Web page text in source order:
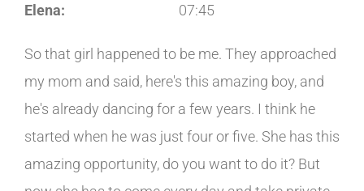
Elena: 07:45
So that girl happened to be me. They approached
my mom and said, here's this amazing boy, and
he's already dancing for a few years. I think he
started when he was just four or five. She has this
amazing opportunity, do you want to do it? But